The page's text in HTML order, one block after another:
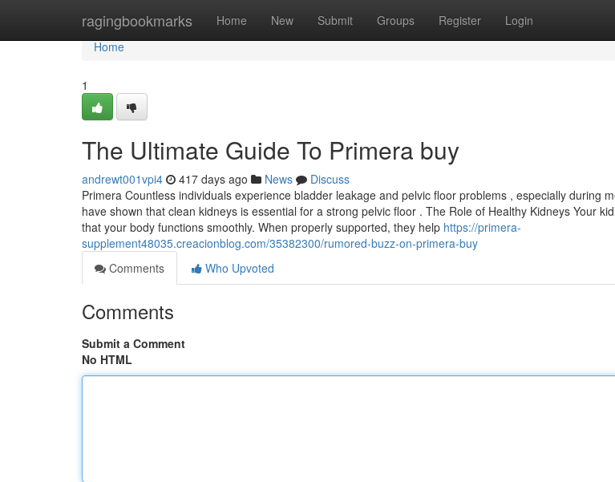
ragingbookmarks Home New Submit Groups Register Login
Home
Home
1
The Ultimate Guide To Primera buy
andrewt001vpi4 417 days ago News
Discuss
Primera Countless individuals experience bladder leakage and pelvic floor problems , especially during
have shown that clean kidneys is essential for a strong pelvic floor . The Role of Healthy Kidneys Your
that your body functions smoothly. When properly supported, they help https://primera-
supplement48035.creacionblog.com/35382300/rumored-buzz-on-primera-buy
Comments
Who Upvoted
Comments
Submit a Comment
No HTML